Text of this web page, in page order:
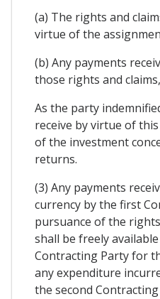
(a) The rights and
virtue of the
(b) Any payments
those rights and claims,
As the party
receive by virtue of
of the investment
returns.
(3) Any payments
currency by the first
pursuance of the
shall be freely
Contracting Party for
any expenditure
the second